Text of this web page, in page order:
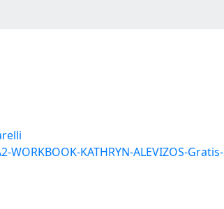
KATHRYN-ALEVIZOS-Gratis-